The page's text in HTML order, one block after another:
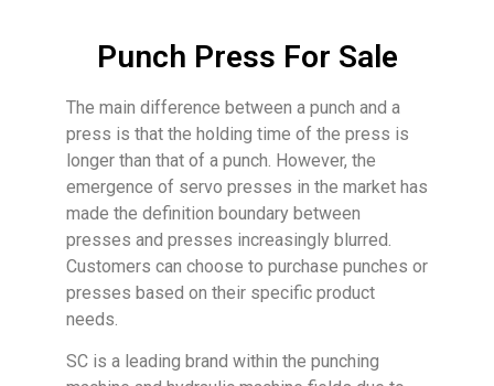
Punch Press For Sale
The main difference between a punch and a
press is that the holding time of the press is
longer than that of a punch. However, the
emergence of servo presses in the market has
made the definition boundary between
presses and presses increasingly blurred.
Customers can choose to purchase punches or
presses based on their specific product
needs.
SC is a leading brand within the punching